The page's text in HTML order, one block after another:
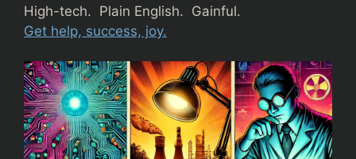
High-tech. Plain English. Gainful.
Get help, success, joy.